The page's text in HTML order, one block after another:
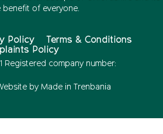
of everyone.
Policy
Terms & Conditions
Policy
Registered company number:
by Made in Trenbania